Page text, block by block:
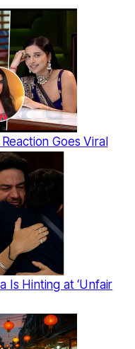
Goes Viral
Is Hinting at ‘Unfair